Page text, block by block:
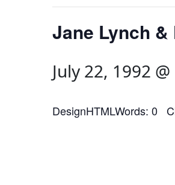
Jane Lynch
July 22, 1992
DesignHTMLWords: 0